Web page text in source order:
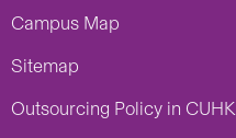
Campus Map
Sitemap
Outsourcing Policy in CUHK